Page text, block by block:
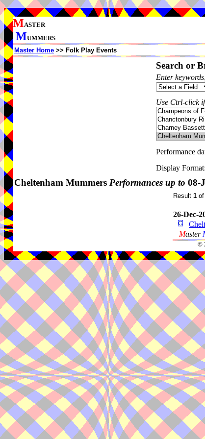
MASTER
MUMMERS
Master Home >> Folk Play Events
Search or
Enter
Use Ctrl-click
Performance
Display Format:
Cheltenham Mummers Performances up to 08-
Result 1 of
26-Dec-
Master
©